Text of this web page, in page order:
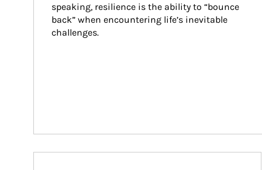
speaking, resilience is the ability to “bounce
back” when encountering life’s inevitable
challenges.